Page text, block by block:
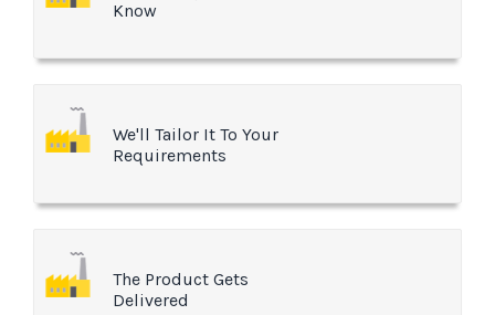
Know
We'll Tailor It To Your
Requirements
The Product Gets
Delivered